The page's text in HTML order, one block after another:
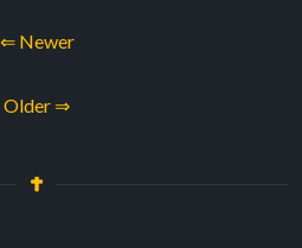
⇐ Newer
Older ⇒